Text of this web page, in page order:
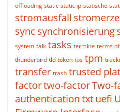
offloading static static ip statische
stromausfall
sync synchronisierung
system talk tasks termine terms
thunderbird tld token tos tpm
transfer trash trusted
factortwo-factorTwo-
authenticationtxtuefi